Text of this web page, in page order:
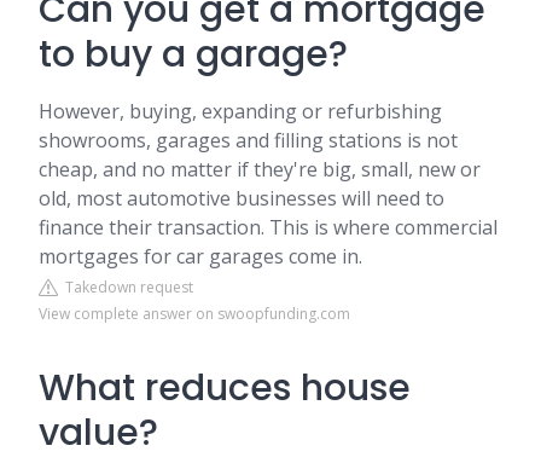
to buy a garage?
However, buying, expanding or refurbishing
showrooms, garages and filling stations is not
cheap, and no matter if they're big, small, new or
old, most automotive businesses will need to
finance their transaction. This is where commercial
mortgages for car garages come in.
Takedown request
View complete answer on swoopfunding.com
What reduces house
value?